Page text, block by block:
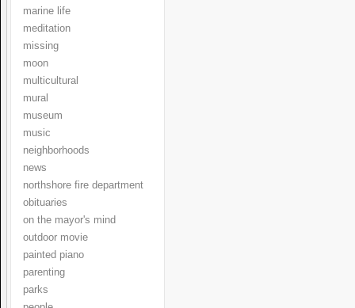
marine life
meditation
missing
moon
multicultural
mural
museum
music
neighborhoods
news
northshore fire department
obituaries
on the mayor's mind
outdoor movie
painted piano
parenting
parks